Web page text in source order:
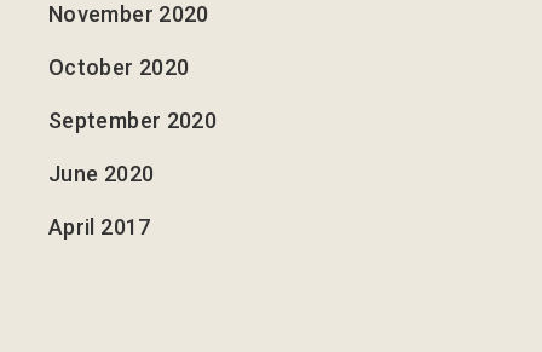
November 2020
October 2020
September 2020
June 2020
April 2017